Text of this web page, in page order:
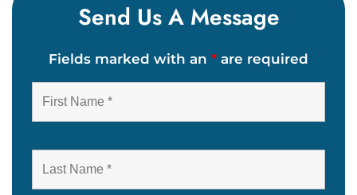
Send Us A Message
Fields marked with an * are required